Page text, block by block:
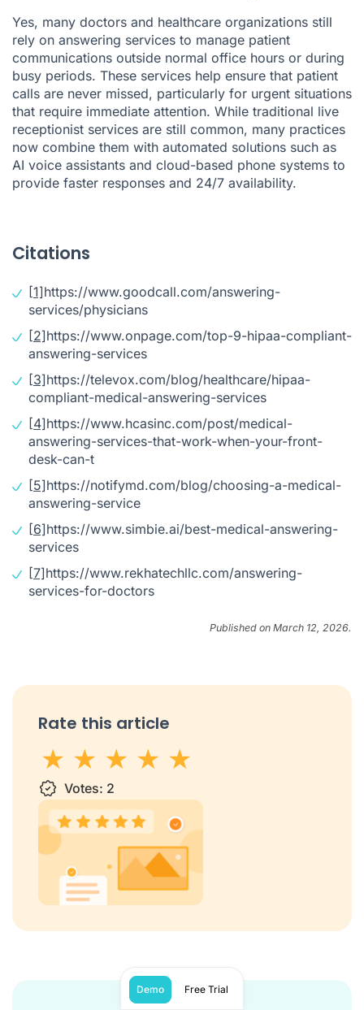
Yes, many doctors and healthcare organizations still
rely on answering services to manage patient
communications outside normal office hours or during
busy periods. These services help ensure that patient
calls are never missed, particularly for urgent situations
that require immediate attention. While traditional live
receptionist services are still common, many practices
now combine them with automated solutions such as
AI voice assistants and cloud-based phone systems to
provide faster responses and 24/7 availability.
Citations
[1]https://www.goodcall.com/answering-
services/physicians
[2]https://www.onpage.com/top-9-hipaa-compliant-
answering-services
[3]https://televox.com/blog/healthcare/hipaa-
compliant-medical-answering-services
[4]https://www.hcasinc.com/post/medical-
answering-services-that-work-when-your-front-
desk-can-t
[5]https://notifymd.com/blog/choosing-a-medical-
answering-service
[6]https://www.simbie.ai/best-medical-answering-
services
[7]https://www.rekhatechllc.com/answering-
services-for-doctors
Published on March 12, 2026.
Rate this article
1 star2 stars
3 stars
4 stars5 stars
Votes: 2
Demo Free Trial